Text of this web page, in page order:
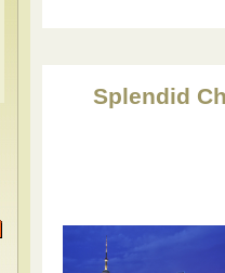
Splendid